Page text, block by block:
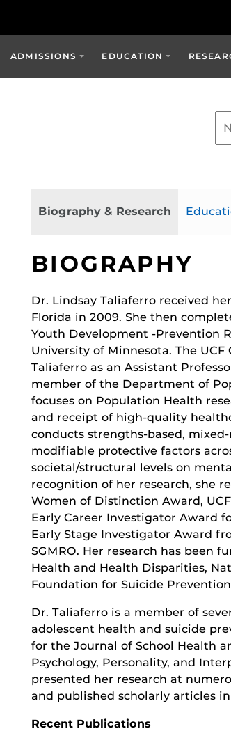
ADMISSIONS EDUCATION
Biography & Research
BIOGRAPHY
Dr. Lindsay Taliaferro received
Florida in 2009. She then
Youth Development -Prevention
University of Minnesota. The
Taliaferro as an Assistant
member of the Department of
focuses on Population Health
and receipt of high-quality
conducts strengths-based,
modifiable protective factors
societal/structural levels on
recognition of her research, she
Women of Distinction Award,
Early Career Investigator Award
Early Stage Investigator Award
SGMRO. Her research has been
Health and Health Disparities,
Foundation for Suicide
Dr. Taliaferro is a member of
adolescent health and suicide
for the Journal of School Health
Psychology, Personality, and
presented her research at
and published scholarly articles
Recent Publications